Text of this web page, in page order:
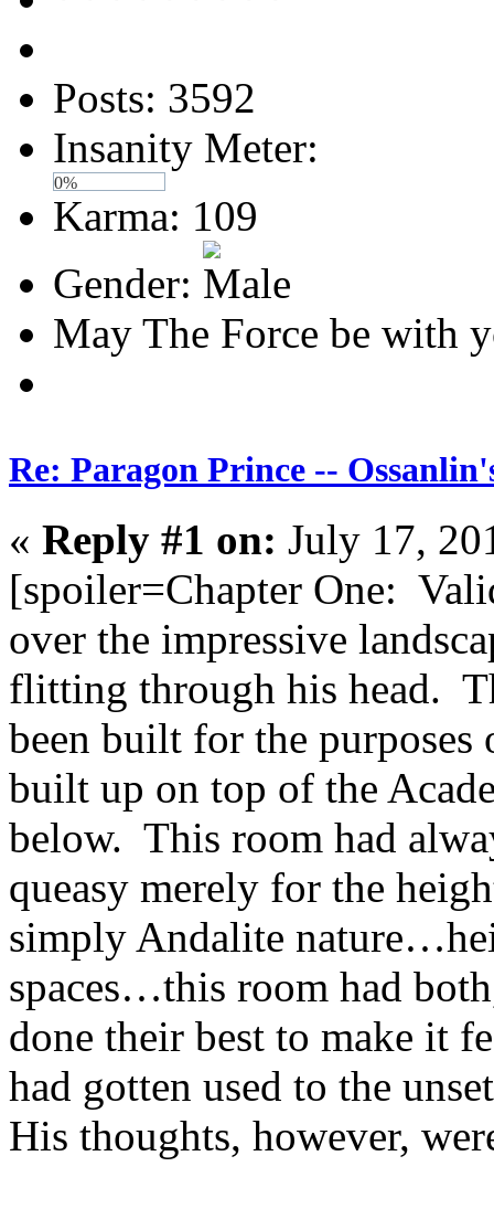
Posts: 3592
Insanity Meter:
0%
Karma: 109
Gender:
May The Force be with
Re: Paragon Prince --
« Reply #1 on: July 17,
[spoiler=Chapter One:
over the impressive
flitting through his head.
been built for the
built up on top of the
below. This room had
queasy merely for the
simply Andalite
spaces…this room had
done their best to make it
had gotten used to the
His thoughts, however,